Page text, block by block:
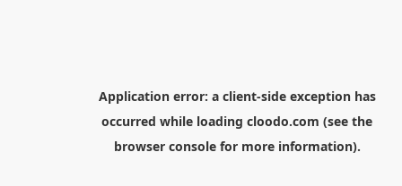
Application error: a client-side exception has
occurred while loading cloodo.com (see the
browser consolefor more information).